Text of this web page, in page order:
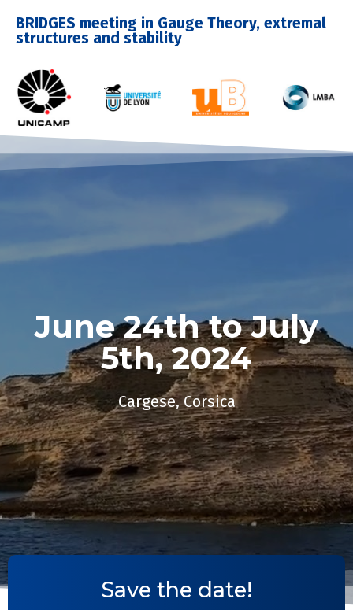
BRIDGES meeting in Gauge Theory, extremal
structures and stability
June 24th to July
5th, 2024​
Cargese, Corsica
Save the date!